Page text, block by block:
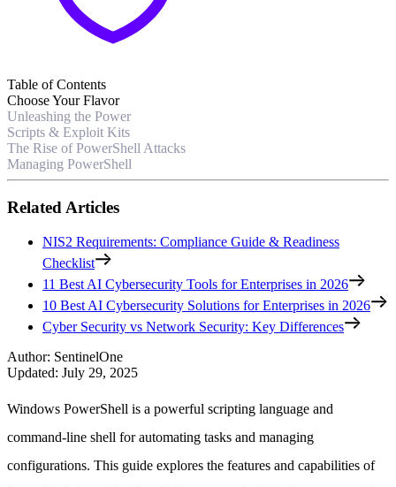
Table of Contents
Choose Your Flavor
Unleashing the Power
Scripts & Exploit Kits
The Rise of PowerShell Attacks
Managing PowerShell
Related Articles
NIS2 Requirements: Compliance Guide & Readiness
Checklist
11 Best AI Cybersecurity Tools for Enterprises in 2026
10 Best AI Cybersecurity Solutions for Enterprises in 2026
Cyber Security vs Network Security: Key Differences
Author: SentinelOne
Updated: July 29, 2025
Windows PowerShell is a powerful scripting language and
command-line shell for automating tasks and managing
configurations. This guide explores the features and capabilities of